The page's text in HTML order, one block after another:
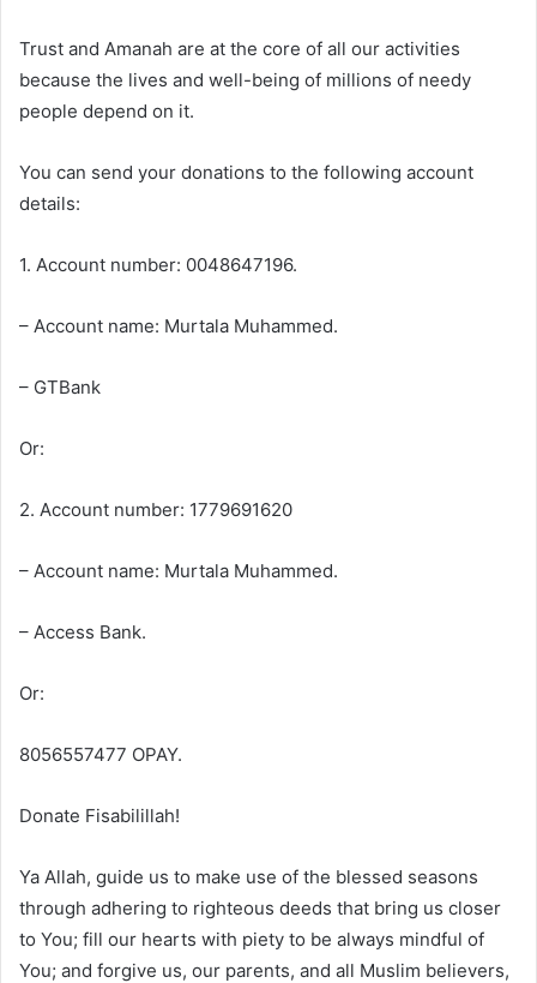
Trust and Amanah are at the core of all our activities
because the lives and well-being of millions of needy
people depend on it.
You can send your donations to the following account
details:
1. Account number: 0048647196.
– Account name: Murtala Muhammed.
– GTBank
Or:
2. Account number: 1779691620
– Account name: Murtala Muhammed.
– Access Bank.
Or:
8056557477 OPAY.
Donate Fisabilillah!
Ya Allah, guide us to make use of the blessed seasons
through adhering to righteous deeds that bring us closer
to You; fill our hearts with piety to be always mindful of
You; and forgive us, our parents, and all Muslim believers,